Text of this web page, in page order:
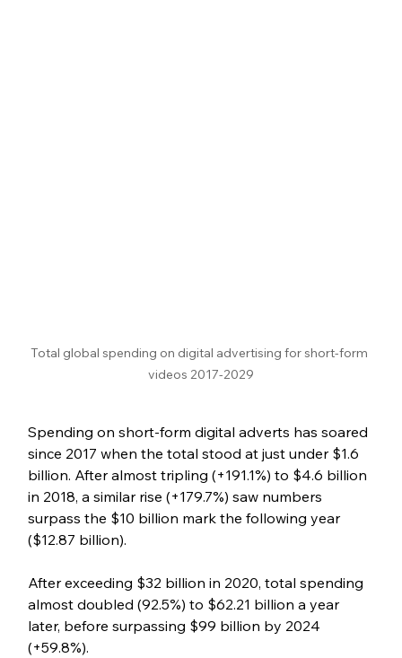
Total global spending on digital advertising for short-form
videos 2017-2029
Spending on short-form digital adverts has soared
since 2017 when the total stood at just under $1.6
billion. After almost tripling (+191.1%) to $4.6 billion
in 2018, a similar rise (+179.7%) saw numbers
surpass the $10 billion mark the following year
($12.87 billion).
After exceeding $32 billion in 2020, total spending
almost doubled (92.5%) to $62.21 billion a year
later, before surpassing $99 billion by 2024
(+59.8%).